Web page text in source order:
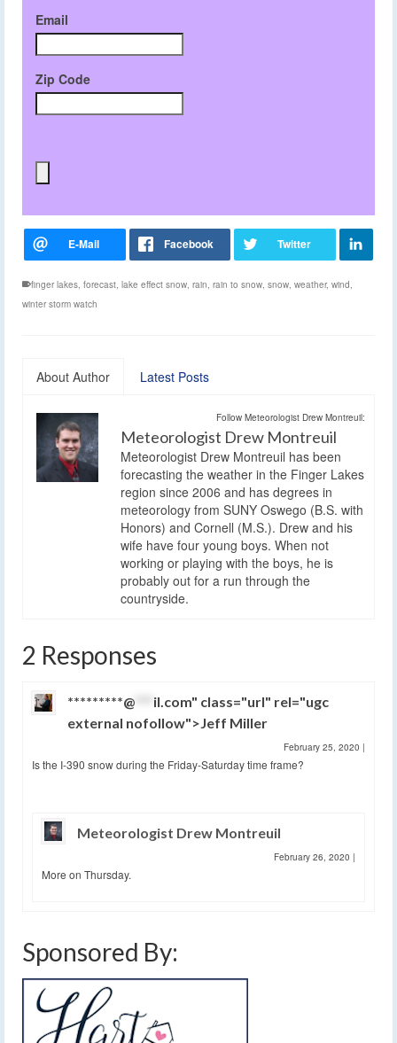
Email
Zip Code
finger lakes forecast lake effect snow rain rain to snow snow weather, wind
winter storm watch
About Author Latest Posts
Follow Meteorologist Drew Montreuil:
Meteorologist Drew Montreuil
Meteorologist Drew Montreuil has been
forecasting the weather in the Finger Lakes
region since 2006 and has degrees in
meteorology from SUNY Oswego (B.S. with
Honors) and Cornell (M.S.). Drew and his
wife have four young boys. When not
working or playing with the boys, he is
probably out for a run through the
countryside.
2 Responses
*********@
il.com" class="url" rel="ugc
external nofollow">Jeff Miller
February 25, 2020 |
Is the I-390 snow during the Friday-Saturday time frame?
Meteorologist Drew Montreuil
February 26, 2020 |
More on Thursday.
Sponsored By: